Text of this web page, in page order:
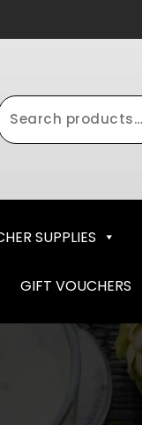
SUPPLIES
GIFT VOUCHERS